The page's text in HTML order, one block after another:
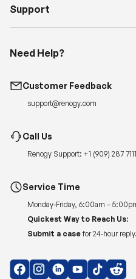
Support
Need Help?
Customer Feedback
support@renogy.com
Call Us
Renogy Support: +1 (909) 287 7111
Service Time
Monday-Friday, 6:00am –
Quickest Way to Reach Us:
Submit a case for 24-hour reply.